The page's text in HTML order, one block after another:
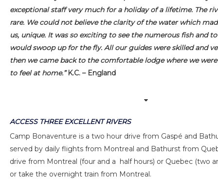
exceptional staff very much for a holiday of a lifetime. The
rare. We could not believe the clarity of the water which
us, unique. It was so exciting to see the numerous fish and
would swoop up for the fly. All our guides were skilled and
then we came back to the comfortable lodge where we
to feel at home.” K.C. – England
ACCESS THREE EXCELLENT RIVERS
Camp Bonaventure is a two hour drive from Gaspé and
served by daily flights from Montreal and Bathurst from
drive from Montreal (four and a half hours) or Quebec (two
or take the overnight train from Montreal.